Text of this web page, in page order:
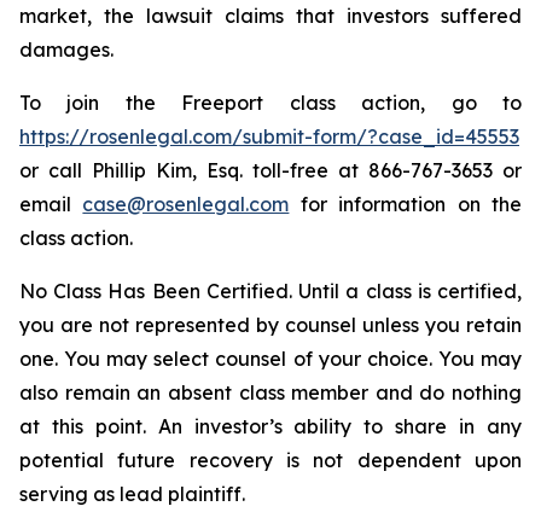
market, the lawsuit claims that investors suffered
damages.
To join the Freeport class action, go to
https://rosenlegal.com/submit-form/?case_id=45553
or call Phillip Kim, Esq. toll-free at 866-767-3653 or
email case@rosenlegal.com for information on the
class action.
No Class Has Been Certified. Until a class is certified,
you are not represented by counsel unless you retain
one. You may select counsel of your choice. You may
also remain an absent class member and do nothing
at this point. An investor’s ability to share in any
potential future recovery is not dependent upon
serving as lead plaintiff.